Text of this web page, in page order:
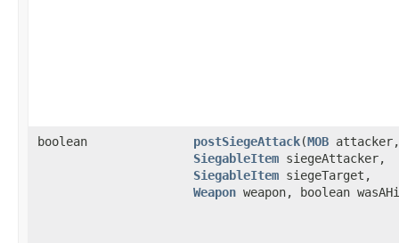
boolean postSiegeAttack​(MOB attacker,
SiegableItem siegeAttacker,
SiegableItem siegeTarget,
Weapon weapon, boolean